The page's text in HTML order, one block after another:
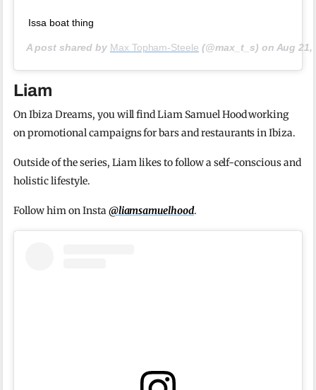
Issa boat thing
A post shared by Max Topham-Steele (@max_t_s) on Aug 21,
Liam
On Ibiza Dreams, you will find Liam Samuel Hood working
on promotional campaigns for bars and restaurants in Ibiza.
Outside of the series, Liam likes to follow a self-conscious and
holistic lifestyle.
Follow him on Insta@liamsamuelhood.